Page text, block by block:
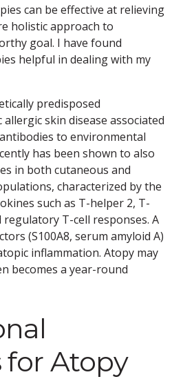
can be effective at relieving
holistic approach to
goal. I have found
helpful in dealing with my
predisposed
skin disease associated
to environmental
has been shown to also
in both cutaneous and
characterized by the
such as T-helper 2, T-
T-cell responses. A
(S100A8, serum amyloid A)
inflammation. Atopy may
becomes a year-round
for Atopy